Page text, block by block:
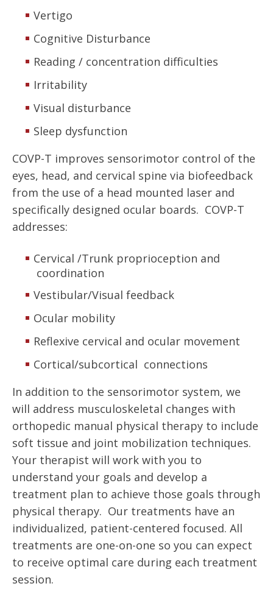
Vertigo
Cognitive Disturbance
Reading / concentration difficulties
Irritability
Visual disturbance
Sleep dysfunction
COVP-T improves sensorimotor control of the
eyes, head, and cervical spine via biofeedback
from the use of a head mounted laser and
specifically designed ocular boards. COVP-T
addresses:
Cervical /Trunk proprioception and
coordination
Vestibular/Visual feedback
Ocular mobility
Reflexive cervical and ocular movement
Cortical/subcortical connections
In addition to the sensorimotor system, we
will address musculoskeletal changes with
orthopedic manual physical therapy to include
soft tissue and joint mobilization techniques.
Your therapist will work with you to
understand your goals and develop a
treatment plan to achieve those goals through
physical therapy. Our treatments have an
individualized, patient-centered focused. All
treatments are one-on-one so you can expect
to receive optimal care during each treatment
session.